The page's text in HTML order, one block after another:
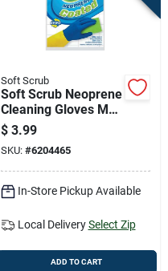
Soft Scrub
Soft Scrub Neoprene
Cleaning Gloves M
Blue 1 Pair
$ 3.99
SKU: #6204465
In-Store Pickup Available
Local Delivery Select Zip
ADD TO CART